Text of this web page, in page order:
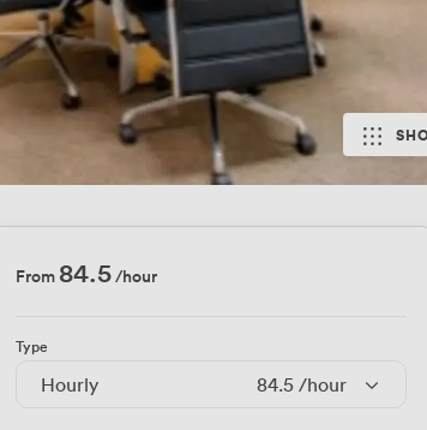
From 84.5/hour
Type
Hourly 84.5 /hour